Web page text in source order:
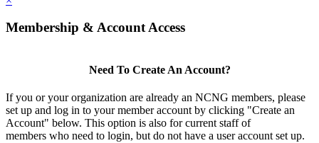
Membership & Account Access
Need To Create An Account?
If you or your organization are already an NCNG members, please
set up and log in to your member account by clicking "Create an
Account" below. This option is also for current staff of
members who need to login, but do not have a user account set up.